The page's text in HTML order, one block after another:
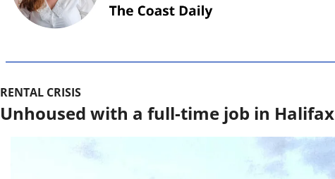
RENTAL CRISIS
Unhoused with a full-time job in Halifax